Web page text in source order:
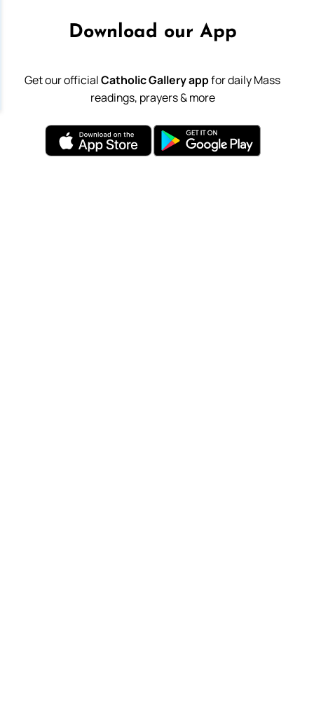
Download our App
Get our officialCatholic Gallery appfor daily Mass
readings, prayers & more